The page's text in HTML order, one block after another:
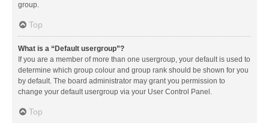
group.
Top
What is a “Default usergroup”?
If you are a member of more than one usergroup, your default is used to
determine which group colour and group rank should be shown for you
by default. The board administrator may grant you permission to
change your default usergroup via your User Control Panel.
Top